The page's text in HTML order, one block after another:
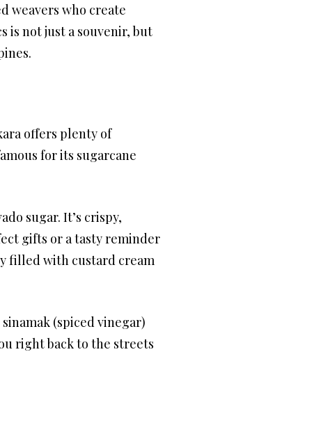
weavers who create
is not just a souvenir, but
offers plenty of
for its sugarcane
sugar. It’s crispy,
gifts or a tasty reminder
filled with custard cream
(spiced vinegar)
right back to the streets